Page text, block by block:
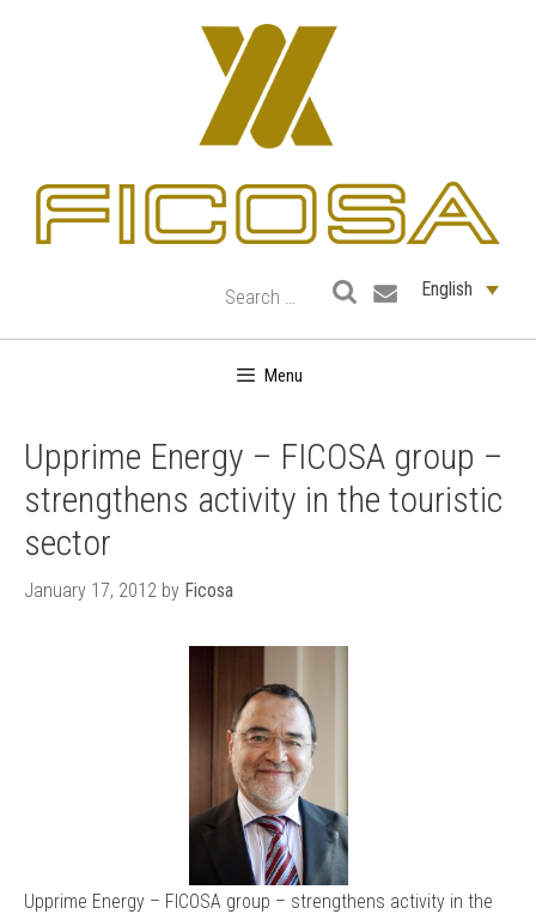
English
Menu
Upprime Energy – FICOSA group –
strengthens activity in the touristic
sector
January 17, 2012 by Ficosa
Upprime Energy – FICOSA group – strengthens activity in the